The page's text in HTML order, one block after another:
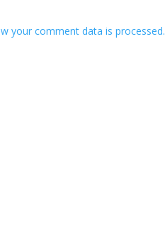
your comment data is processed.